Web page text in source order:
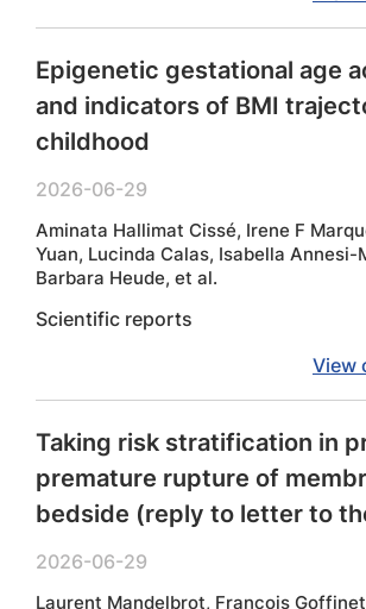
Epigenetic gestational age
and indicators of BMI
childhood
2026-06-29
Aminata Hallimat Cissé, Irene F
Yuan, Lucinda Calas, Isabella Annesi-
Barbara Heude, et al.
Scientific reports
View
Taking risk stratification in
premature rupture of
bedside (reply to letter to
2026-06-29
Laurent Mandelbrot, François Goffinet